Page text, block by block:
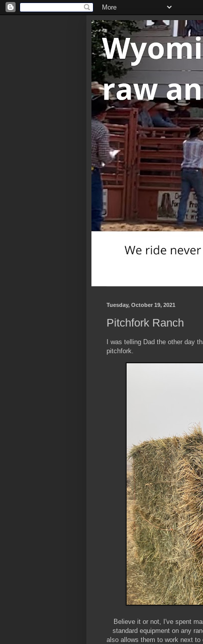
Tuesday, October 19, 2021
Pitchfork Ranch
I was telling Dad the other day
pitchfork.
Believe it or not, I've spent
standard equipment on any
also allows them to work next